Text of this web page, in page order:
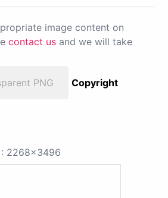
image content on
contact us and we will take
PNG
Copyright
: 2268x3496